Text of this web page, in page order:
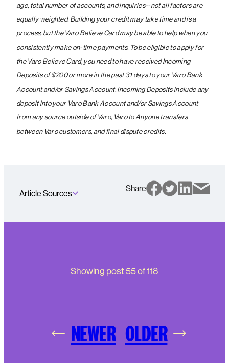
age, total number of accounts, and inquiries--not all factors are
equally weighted. Building your credit may take time and is a
process, but the Varo Believe Card may be able to help when you
consistently make on-time payments. To be eligible to apply for
the Varo Believe Card, you need to have received Incoming
Deposits of $200 or more in the past 31 days to your Varo Bank
Account and/or Savings Account. Incoming Deposits include any
deposit into your Varo Bank Account and/or Savings Account
from any source outside of Varo, Varo to Anyone transfers
between Varo customers, and final dispute credits.
Article Sources
Share
Showing post 55of118
NEWER OLDER